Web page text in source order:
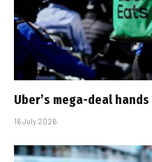
Uber’s mega-deal
16 July 2026